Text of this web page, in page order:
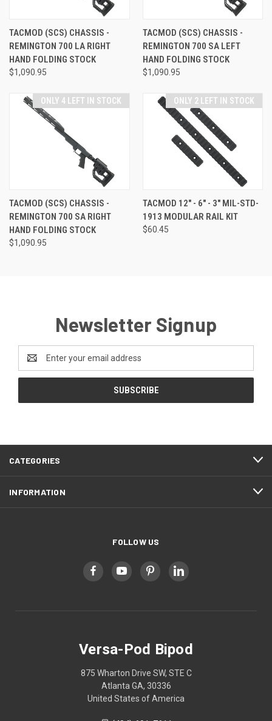
TACMOD (SCS) CHASSIS -
REMINGTON 700 LA RIGHT
HAND FOLDING STOCK
$1,090.95
TACMOD (SCS) CHASSIS -
REMINGTON 700 SA LEFT
HAND FOLDING STOCK
$1,090.95
ONLY 4 LEFT IN STOCK
TACMOD (SCS) CHASSIS -
REMINGTON 700 SA RIGHT
HAND FOLDING STOCK
$1,090.95
ONLY 2 LEFT IN STOCK
TACMOD 12" - 6" - 3" MIL-STD-
1913 MODULAR RAIL KIT
$60.45
Newsletter Signup
Address
CATEGORIES
INFORMATION
FOLLOW US
Versa-Pod Bipod
875 Wharton Drive SW, STE C
Atlanta GA, 30336
United States of America